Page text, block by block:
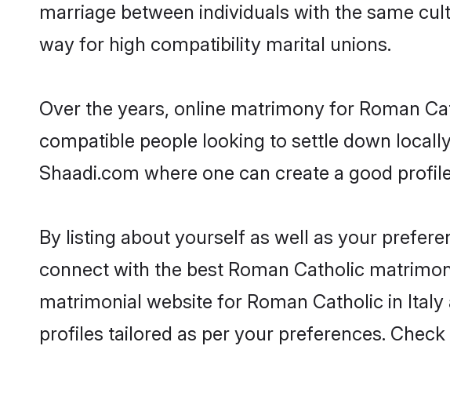
marriage between individuals with the same
way for high compatibility marital unions.
Over the years, online matrimony for Roman
compatible people looking to settle down
Shaadi.com where one can create a good
By listing about yourself as well as your
connect with the best Roman Catholic
matrimonial website for Roman Catholic in
profiles tailored as per your preferences.